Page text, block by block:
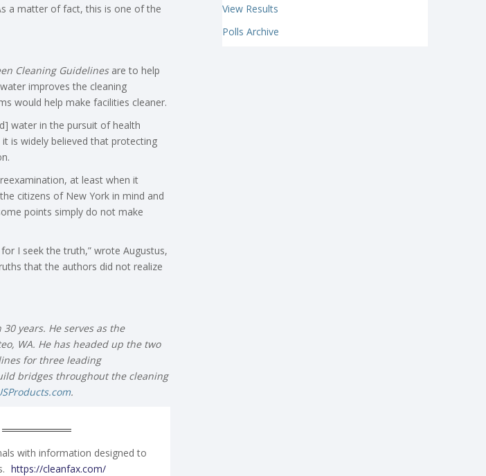
matter of fact, this is one of the
Cleaning Guidelinesare to help
improves the cleaning
would help make facilities cleaner.
water in the pursuit of health
is widely believed that protecting
at least when it
citizens of New York in mind and
points simply do not make
I seek the truth,” wrote Augustus,
that the authors did not realize
years. He serves as the
WA. He has headed up the two
for three leading
bridges throughout the cleaning
.
with information designed to
https://cleanfax.com/
View Results
Polls Archive